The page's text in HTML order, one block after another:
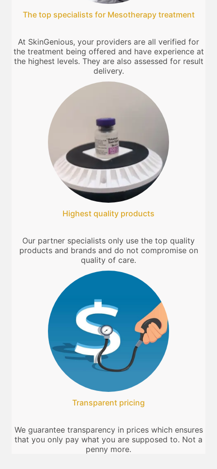
The top specialists for Mesotherapy treatment
At SkinGenious, your providers are all verified for
the treatment being offered and have experience at
the highest levels. They are also assessed for result
delivery.
Highest quality products
Our partner specialists only use the top quality
products and brands and do not compromise on
quality of care.
Transparent pricing
We guarantee transparency in prices which ensures
that you only pay what you are supposed to. Not a
penny more.